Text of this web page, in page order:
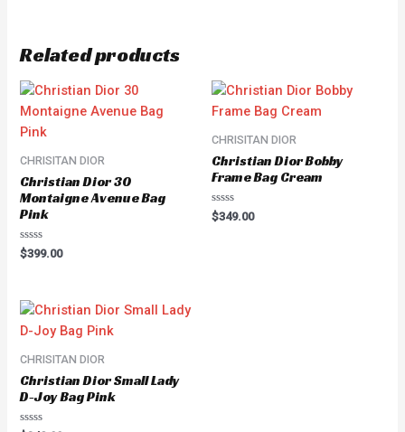
Related products
CHRISITAN DIOR
Christian Dior 30
Montaigne Avenue Bag
Pink
Rated
0
$399.00
CHRISITAN DIOR
Christian Dior Bobby
Frame Bag Cream
Rated
0
$349.00
CHRISITAN DIOR
Christian Dior Small Lady
D-Joy Bag Pink